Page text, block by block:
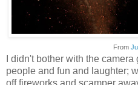
From
I didn't bother with the
people and fun and laughter;
off fireworks and scamper